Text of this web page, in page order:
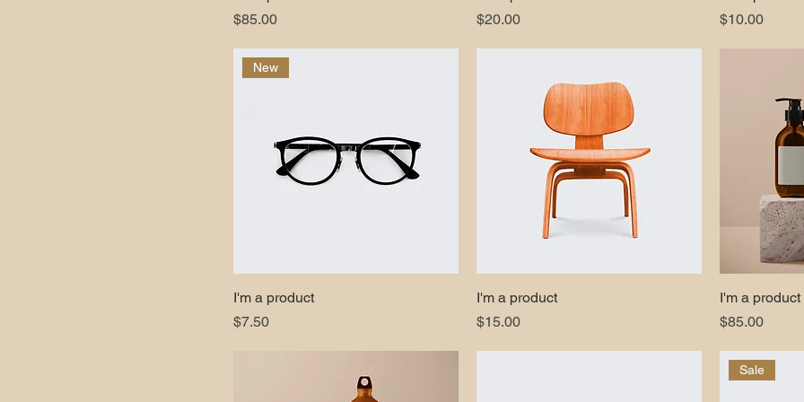
Price
$85.00
Price
$20.00
Price
$10.00
New
I'm a product
Price
$7.50
I'm a product
Price
$15.00
I'm a product
Price
$85.00
Sale